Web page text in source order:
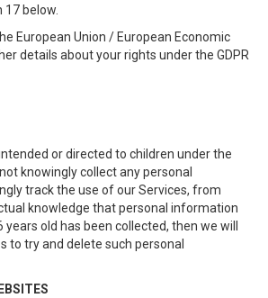
below.
European Union / European Economic
details about your rights under the GDPR
or directed to children under the
knowingly collect any personal
track the use of our Services, from
knowledge that personal information
old has been collected, then we will
to try and delete such personal